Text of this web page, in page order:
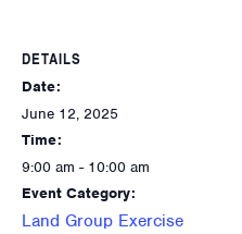
DETAILS
Date:
June 12, 2025
Time:
9:00 am - 10:00 am
Event Category:
Land Group Exercise